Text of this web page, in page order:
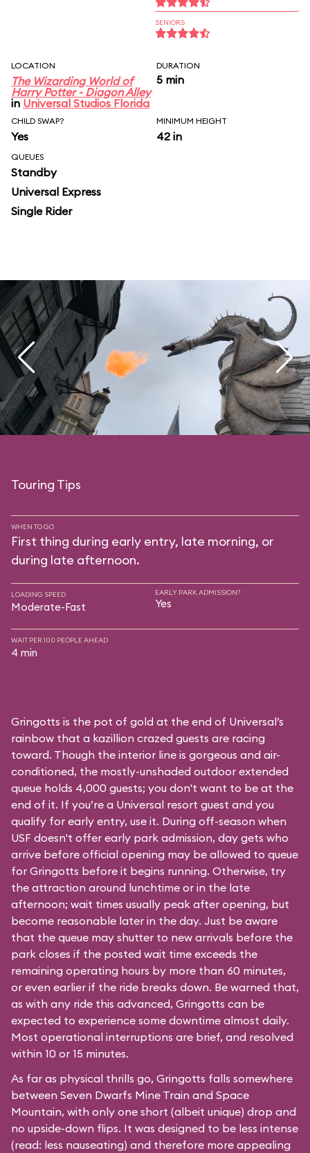
SENIORS
LOCATION
The Wizarding World of
Harry Potter - Diagon Alley
in Universal Studios Florida
DURATION
5 min
CHILD SWAP?
Yes
MINIMUM HEIGHT
42 in
QUEUES
Standby
Universal Express
Single Rider
Touring Tips
WHEN TO GO
First thing during early entry, late morning, or
during late afternoon.
LOADING SPEED
Moderate-Fast
EARLY PARK ADMISSION?
Yes
WAIT PER 100 PEOPLE AHEAD
4 min
Gringotts is the pot of gold at the end of Universal’s
rainbow that a kazillion crazed guests are racing
toward. Though the interior line is gorgeous and air-
conditioned, the mostly-unshaded outdoor extended
queue holds 4,000 guests; you don't want to be at the
end of it. If you’re a Universal resort guest and you
qualify for early entry, use it. During off-season when
USF doesn't offer early park admission, day gets who
arrive before official opening may be allowed to queue
for Gringotts before it begins running. Otherwise, try
the attraction around lunchtime or in the late
afternoon; wait times usually peak after opening, but
become reasonable later in the day. Just be aware
that the queue may shutter to new arrivals before the
park closes if the posted wait time exceeds the
remaining operating hours by more than 60 minutes,
or even earlier if the ride breaks down. Be warned that,
as with any ride this advanced, Gringotts can be
expected to experience some downtime almost daily.
Most operational interruptions are brief, and resolved
within 10 or 15 minutes.
As far as physical thrills go, Gringotts falls somewhere
between Seven Dwarfs Mine Train and Space
Mountain, with only one short (albeit unique) drop and
no upside-down flips. It was designed to be less intense
(read: less nauseating) and therefore more appealing